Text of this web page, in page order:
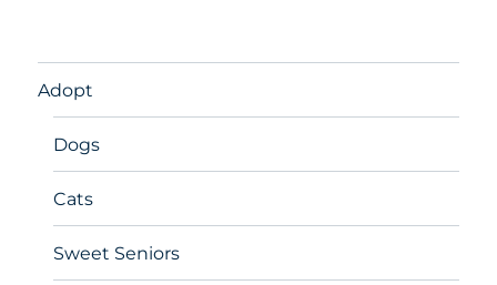
Adopt
Dogs
Cats
Sweet Seniors